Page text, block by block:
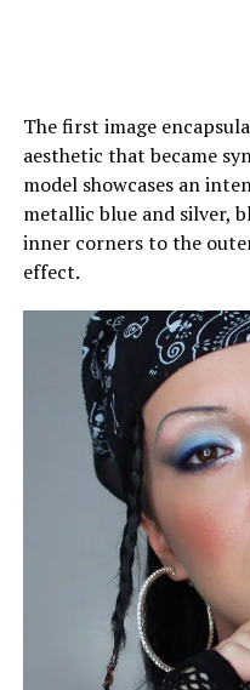
The first image
aesthetic that became
model showcases an
metallic blue and silver,
inner corners to the
effect.